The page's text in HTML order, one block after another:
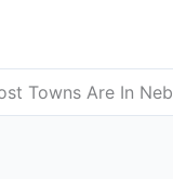
Towns Are In